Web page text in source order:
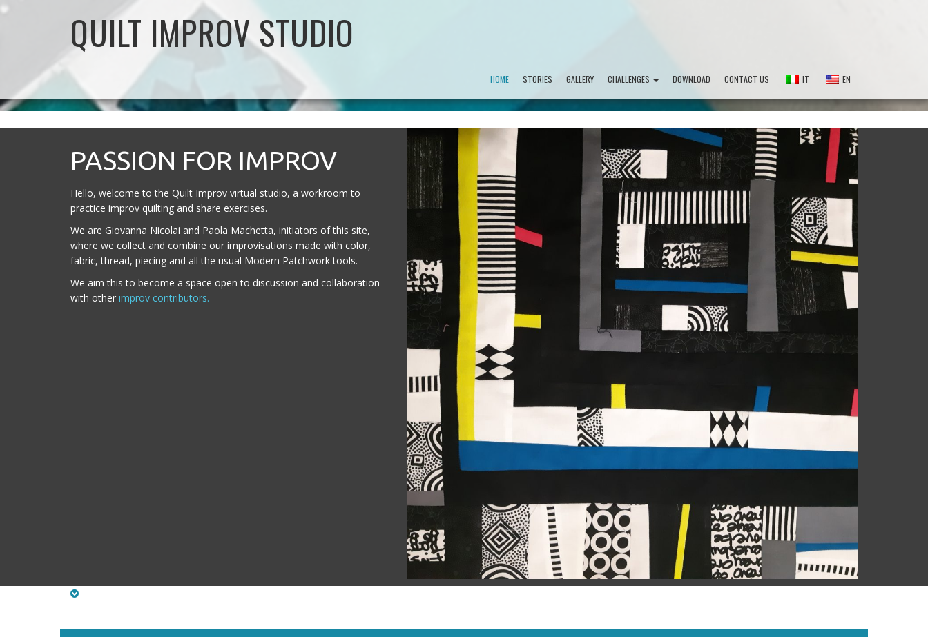
QUILT IMPROV STUDIO
HOME STORIES GALLERY CHALLENGES DOWNLOAD CONTACT US IT EN
PASSION FOR IMPROV
Hello, welcome to the Quilt Improv virtual studio, a workroom to
practice improv quilting and share exercises.
We are Giovanna Nicolai and Paola Machetta, initiators of this site,
where we collect and combine our improvisations made with color,
fabric, thread, piecing and all the usual Modern Patchwork tools.
We aim this to become a space open to discussion and collaboration
with other improv contributors.